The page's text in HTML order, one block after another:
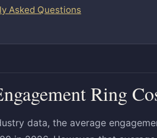
Asked Questions
Ring
data, the average